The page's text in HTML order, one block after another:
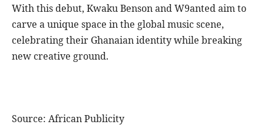
With this debut, Kwaku Benson and W9anted aim to
carve a unique space in the global music scene,
celebrating their Ghanaian identity while breaking
new creative ground.
Source: African Publicity